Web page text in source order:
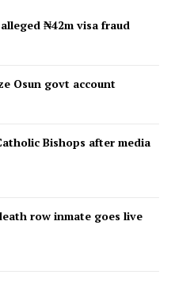
₦42m visa fraud
Osun govt account
Bishops after media
row inmate goes live